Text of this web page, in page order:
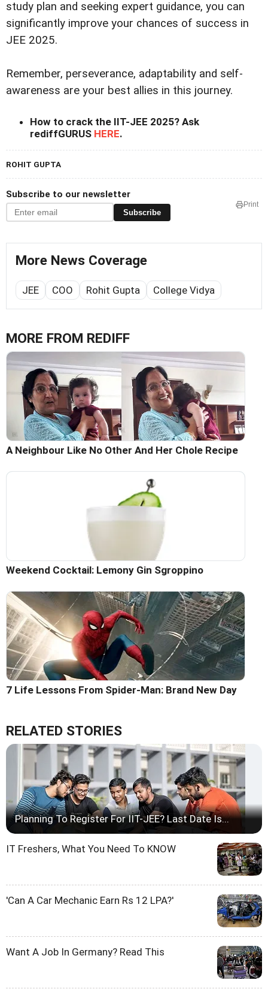
study plan and seeking expert guidance, you can
significantly improve your chances of success in
JEE 2025.
Remember, perseverance, adaptability and self-
awareness are your best allies in this journey.
How to crack the IIT-JEE 2025? Ask
rediffGURUS HERE.
ROHIT GUPTA
Subscribe to our newsletter
Subscribe
Print
More News Coverage
JEE COO Rohit Gupta College Vidya
MORE FROM REDIFF
A Neighbour Like No Other And Her Chole Recipe
Weekend Cocktail: Lemony Gin Sgroppino
7 Life Lessons From Spider-Man: Brand New Day
RELATED STORIES
Planning To Register For IIT-JEE? Last Date Is...
IT Freshers, What You Need To KNOW
'Can A Car Mechanic Earn Rs 12 LPA?'
Want A Job In Germany? Read This